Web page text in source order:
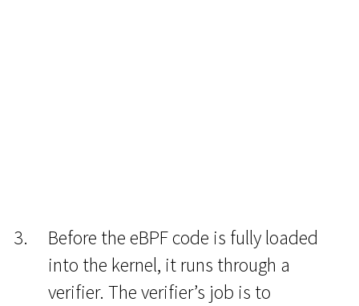
Before the eBPF code is fully loaded
into the kernel, it runs through a
verifier. The verifier’s job is to